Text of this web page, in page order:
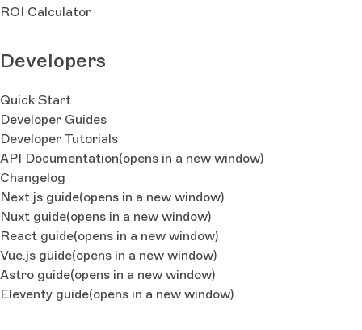
ROI Calculator
Developers
Quick Start
Developer Guides
Developer Tutorials
API Documentation(opens in a new window)
Changelog
Next.js guide(opens in a new window)
Nuxt guide(opens in a new window)
React guide(opens in a new window)
Vue.js guide(opens in a new window)
Astro guide(opens in a new window)
Eleventy guide(opens in a new window)